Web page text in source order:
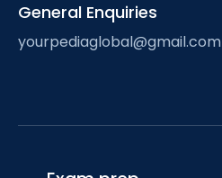
General Enquiries
yourpediaglobal@gmail.com